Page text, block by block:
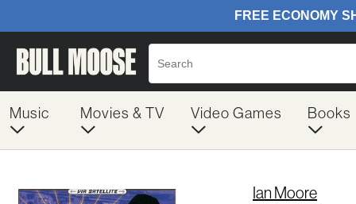
Music Movies & TV Video Games Books
Ian Moore